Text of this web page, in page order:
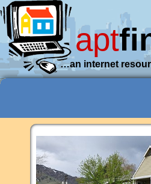
apt
…an internet